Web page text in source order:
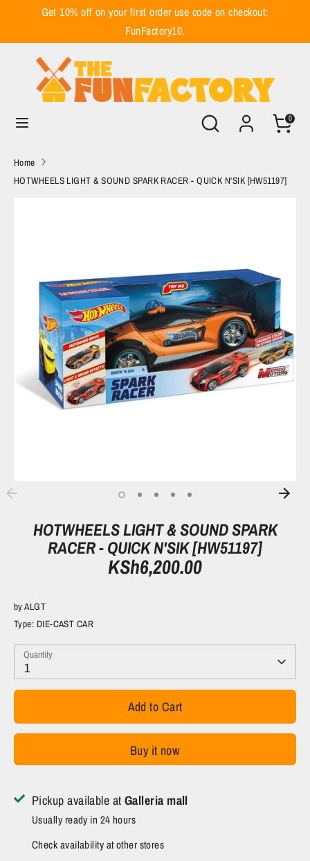
content
Get 10% off on your first order use code on checkout:
FunFactory10.
Search
store
0
SearchSearch
our
store
Home
HOTWHEELS LIGHT & SOUND SPARK RACER - QUICK N'SIK [HW51197]
HOTWHEELS LIGHT & SOUND SPARK
RACER - QUICK N'SIK [HW51197]
KSh6,200.00
byALGT
Type: DIE-CAST CAR
Quantity
1
Add to Cart
Buy it now
Pickup available at Galleria mall
Usually ready in 24 hours
Check availability at other stores